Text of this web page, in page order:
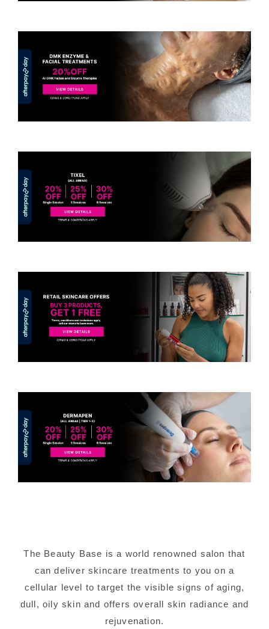
The Beauty Base is a world renowned salon that
can deliver skincare treatments to you on a
cellular level to target the visible signs of aging,
dull, oily skin and offers overall skin radiance and
rejuvenation.